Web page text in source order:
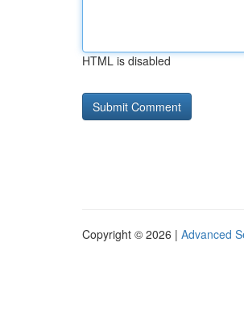
HTML is disabled
Copyright © 2026 | Advanced